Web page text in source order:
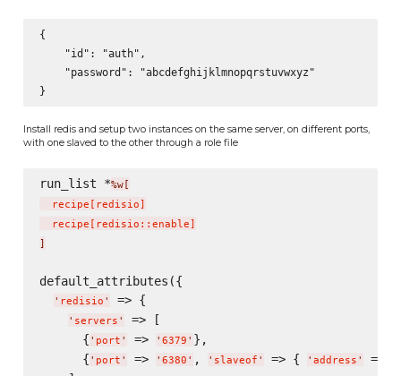
{
    "id": "auth",
    "password": "abcdefghijklmnopqrstuvwxyz"
Install redis and setup two instances on the same server, on different ports,
with one slaved to the other through a role file
run_list *%w[
  recipe
[ redisio]
  recipe
[ redisio::enable]
]
default_attributes({
' redisio ' => {
' servers '
=> [
      {
' port ' => ' 6379 ' },
      {
' port ' => ' 6380 ' , ' slaveof ' => { ' address ' =>